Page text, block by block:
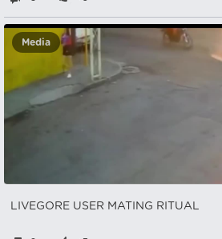
Media
LIVEGORE USER MATING RITUAL